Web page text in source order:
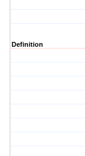
Definition